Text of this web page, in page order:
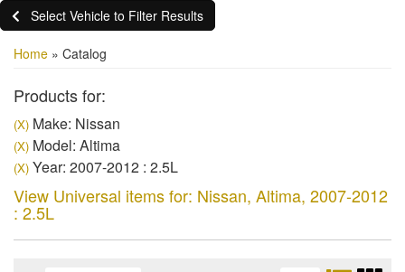
Select Vehicle to Filter Results
Home » Catalog
Products for:
(X) Make: Nissan
(X) Model: Altima
(X) Year: 2007-2012 : 2.5L
View Universal items for: Nissan, Altima, 2007-2012
: 2.5L